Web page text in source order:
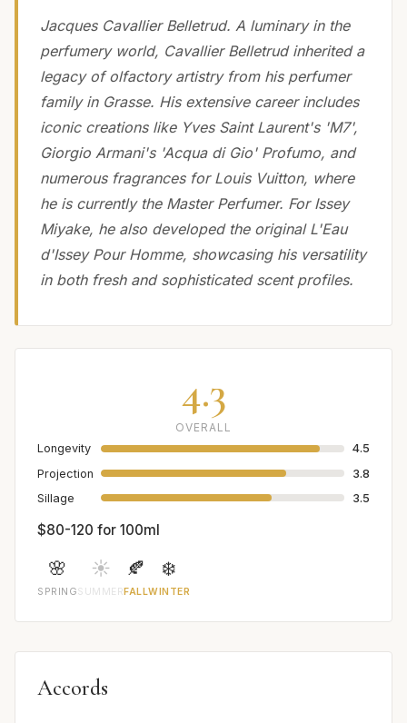
Jacques Cavallier Belletrud. A luminary in the
perfumery world, Cavallier Belletrud inherited a
legacy of olfactory artistry from his perfumer
family in Grasse. His extensive career includes
iconic creations like Yves Saint Laurent's 'M7',
Giorgio Armani's 'Acqua di Gio' Profumo, and
numerous fragrances for Louis Vuitton, where
he is currently the Master Perfumer. For Issey
Miyake, he also developed the original L'Eau
d'Issey Pour Homme, showcasing his versatility
in both fresh and sophisticated scent profiles.
4.3
OVERALL
Longevity
4.5
Projection
3.8
Sillage
3.5
$80-120 for 100ml
🌸
SPRING
☀️
SUMMER
🍂
FALL
❄️
WINTER
Accords